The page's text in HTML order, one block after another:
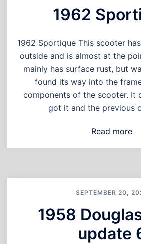
1962
1962 Sportique This scooter
outside and is almost at the
mainly has surface rust, but
found its way into the
components of the scooter. It
got it and the previous
Read more
SEPTEMBER 20,
1958
update